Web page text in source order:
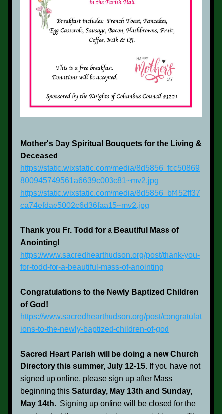
Mother's Day Spiritual Bouquets for the Living &
Deceased
https://static.wixstatic.com/media/8d5856_fcc50869
800945749561a6639c003c81~mv2.jpg
https://static.wixstatic.com/media/8d5856_bf452ff37
ca74efdae5002c6d36faa15~mv2.jpg
Thank you Fr. Todd for a Beautiful Mass of
Anointing!
https://www.sacredhearthudson.org/post/thank-you-
for-todd-for-a-beautiful-mass-of-anointing
Congratulations to the Newly Baptized Children
of God!
https://www.sacredhearthudson.org/post/congratulat
ions-to-the-newly-baptized-children-of-god
Sacred Heart Parish will be doing a new Church
Directory this summer, July 12-15. If you have not
signed up online, please sign up after Mass
beginning this Saturday, May 13th and Sunday,
May 14th. Signing up online will be closed for the